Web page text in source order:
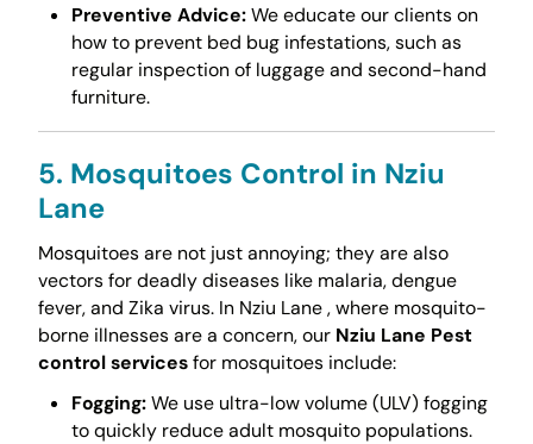
Preventive Advice:We educate our clients on
how to prevent bed bug infestations, such as
regular inspection of luggage and second-hand
furniture.
5. Mosquitoes Control in Nziu
Lane
Mosquitoes are not just annoying; they are also
vectors for deadly diseases like malaria, dengue
fever, and Zika virus. In Nziu Lane , where mosquito-
borne illnesses are a concern, our Nziu Lane Pest
control servicesfor mosquitoes include:
Fogging:We use ultra-low volume (ULV) fogging
to quickly reduce adult mosquito populations.